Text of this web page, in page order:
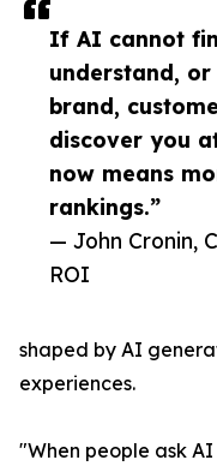
If AI cannot
understand,
brand,
discover you
now means
rankings.”
— John Cronin,
ROI
shaped by AI
experiences.
"When people ask